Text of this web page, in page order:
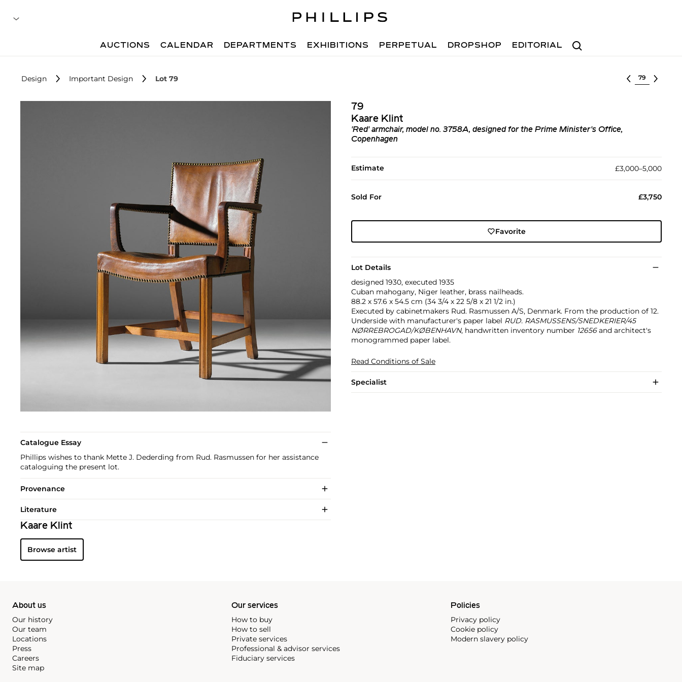
Search
AUCTIONS CALENDAR DEPARTMENTS EXHIBITIONS PERPETUAL DROPSHOP EDITORIAL
Design Important Design Lot 79 Select lot
79
Kaare Klint
'Red' armchair, model no. 3758A, designed for the Prime Minister's Office,
Copenhagen
Estimate £3,000–5,000
Sold For £3,750
Favorite
Lot Details
designed 1930, executed 1935
Cuban mahogany, Niger leather, brass nailheads.
88.2 x 57.6 x 54.5 cm (34 3/4 x 22 5/8 x 21 1/2 in.)
Executed by cabinetmakers Rud. Rasmussen A/S, Denmark. From the production of 12.
Underside with manufacturer's paper label RUD. RASMUSSENS/SNEDKERIER/45
NØRREBROGAD/KØBENHAVN, handwritten inventory number 12656and architect's
monogrammed paper label.
Read Conditions of Sale
Specialist
Catalogue Essay
Phillips wishes to thank Mette J. Dederding from Rud. Rasmussen for her assistance
cataloguing the present lot.
Provenance
Literature
Kaare Klint
Browse artist
About us
Our history
Our team
Locations
Press
Careers
Site map
Our services
How to buy
How to sell
Private services
Professional & advisor services
Fiduciary services
Policies
Privacy policy
Cookie policy
Modern slavery policy